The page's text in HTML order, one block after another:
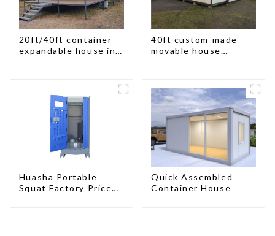
20ft/40ft container
expandable house in
40ft custom-made
movable house
Huasha Portable
Squat Factory Prices
Quick Assembled
Container House